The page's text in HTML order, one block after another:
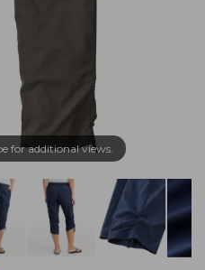
for additional views.